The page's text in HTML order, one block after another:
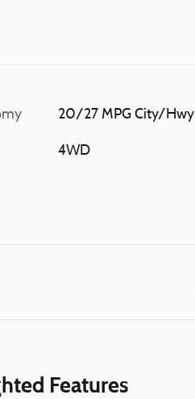
20/27 MPG City/Hwy
4WD
Features